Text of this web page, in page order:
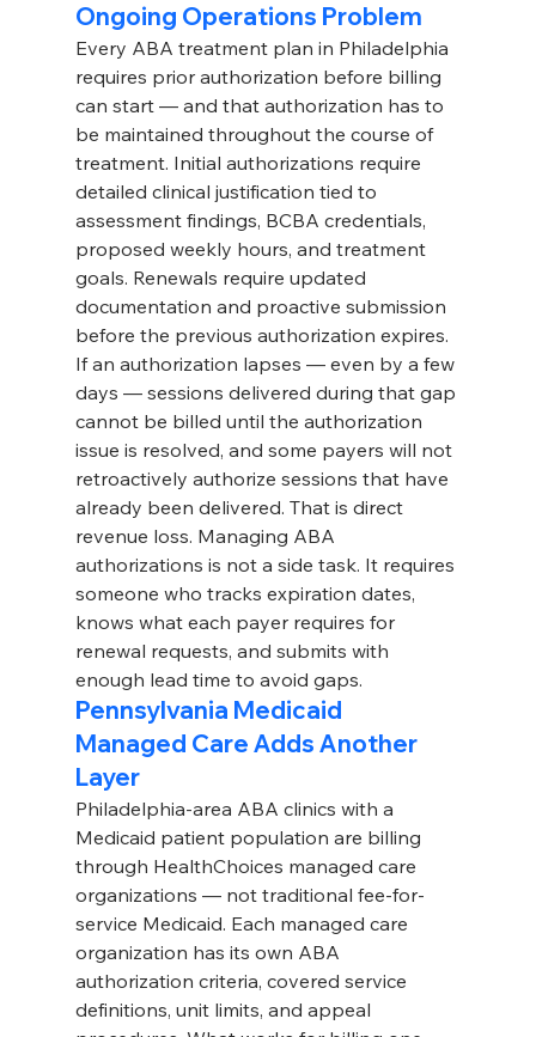
Ongoing Operations Problem
Every ABA treatment plan in Philadelphia
requires prior authorization before billing
can start — and that authorization has to
be maintained throughout the course of
treatment. Initial authorizations require
detailed clinical justification tied to
assessment findings, BCBA credentials,
proposed weekly hours, and treatment
goals. Renewals require updated
documentation and proactive submission
before the previous authorization expires.
If an authorization lapses — even by a few
days — sessions delivered during that gap
cannot be billed until the authorization
issue is resolved, and some payers will not
retroactively authorize sessions that have
already been delivered. That is direct
revenue loss. Managing ABA
authorizations is not a side task. It requires
someone who tracks expiration dates,
knows what each payer requires for
renewal requests, and submits with
enough lead time to avoid gaps.
Pennsylvania Medicaid
Managed Care Adds Another
Layer
Philadelphia-area ABA clinics with a
Medicaid patient population are billing
through HealthChoices managed care
organizations — not traditional fee-for-
service Medicaid. Each managed care
organization has its own ABA
authorization criteria, covered service
definitions, unit limits, and appeal